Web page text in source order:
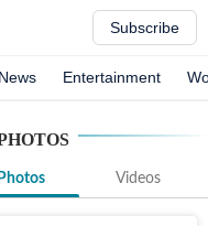
Subscribe
Entertainment
Photos Videos